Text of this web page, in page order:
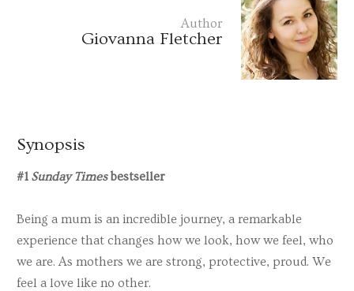
Author
Giovanna Fletcher
Synopsis
#1 Sunday Timesbestseller
Being a mum is an incredible journey, a remarkable
experience that changes how we look, how we feel, who
we are. As mothers we are strong, protective, proud. We
feel a love like no other.